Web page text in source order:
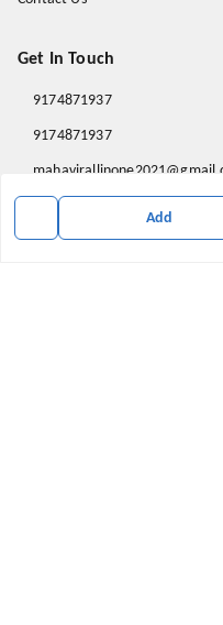
Add
Get In Touch
9174871937
9174871937
gowalir Madhya Pradesh